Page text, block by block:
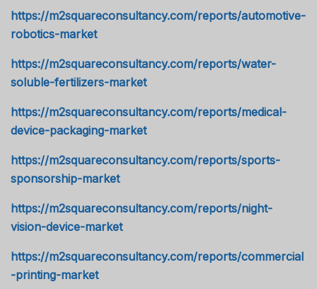
https://m2squareconsultancy.com/reports/automotive-
robotics-market
https://m2squareconsultancy.com/reports/water-
soluble-fertilizers-market
https://m2squareconsultancy.com/reports/medical-
device-packaging-market
https://m2squareconsultancy.com/reports/sports-
sponsorship-market
https://m2squareconsultancy.com/reports/night-
vision-device-market
https://m2squareconsultancy.com/reports/commercial
-printing-market